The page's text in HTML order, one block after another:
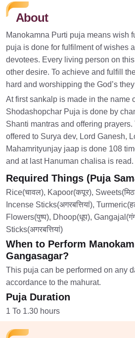
About
Manokamna Purti puja means wish
puja is done for fulfilment of wishes
devotees. Every living person on
other desire. To achieve and fulfill
hard and worshipping the God’s
At first sankalp is made in the name
Shodashopchar Puja is done by
Shanti mantras and offering
offered to Surya dev, Lord Ganesh,
Mahamrityunjay jaap is done 108
and at last Hanuman chalisa is read.
Required Things (Puja
Rice(चावल), Kapoor(कपूर),
Incense Sticks(अगरबत्तियां),
Flowers(पुष्प), Dhoop(धूप),
Sticks(अगरबत्तियां)
When to Perform
Gangasagar?
This puja can be performed on any
accordance to the mahurat.
Puja Duration
1 To 1.30 hours